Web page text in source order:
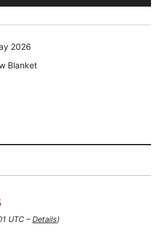
2026
Blanket
UTC – Details)